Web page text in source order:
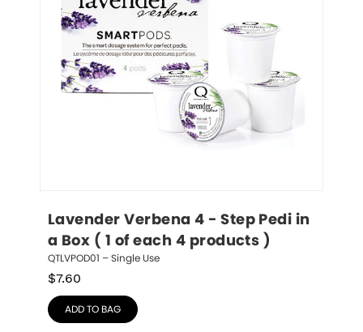
Lavender Verbena 4 - Step Pedi in
a Box ( 1 of each 4 products )
QTLVPOD01 – Single Use
$7.60
ADD TO BAG